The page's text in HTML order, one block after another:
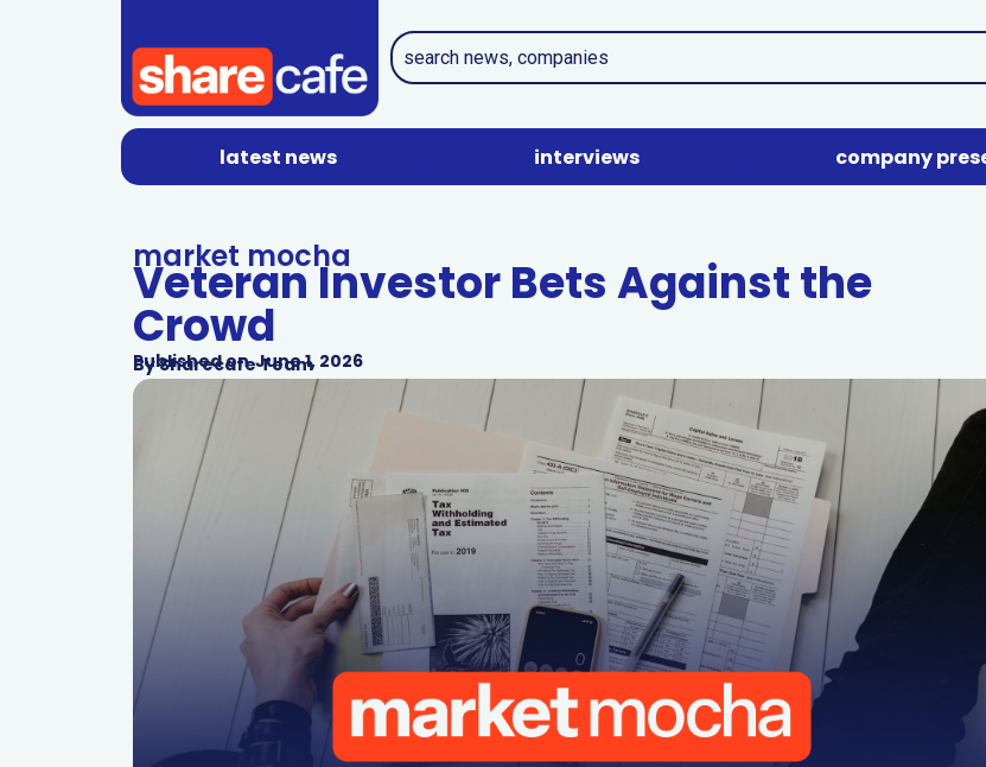
latest news interviews company
market mocha
Veteran Investor Bets Against the
Crowd
Published on June 1, 2026
BySharecafe Team